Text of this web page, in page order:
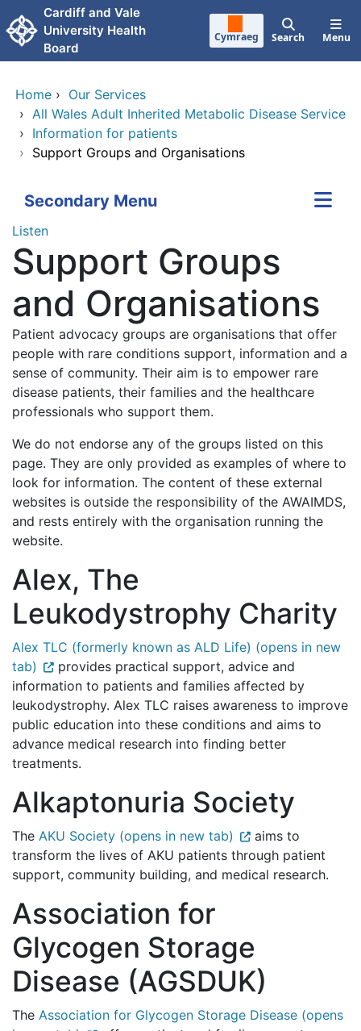
Skip to main content
Cardiff and Vale
University Health
Board
Cymraeg Search Menu
Home › Our Services
› All Wales Adult Inherited Metabolic Disease Service
› Information for patients
› Support Groups and Organisations
Secondary Menu
Listen
Support Groups
and Organisations
Patient advocacy groups are organisations that offer
people with rare conditions support, information and a
sense of community. Their aim is to empower rare
disease patients, their families and the healthcare
professionals who support them.
We do not endorse any of the groups listed on this
page. They are only provided as examples of where to
look for information. The content of these external
websites is outside the responsibility of the AWAIMDS,
and rests entirely with the organisation running the
website.
Alex, The
Leukodystrophy Charity
Alex TLC (formerly known as ALD Life) (opens in new
tab)
provides practical support, advice and
information to patients and families affected by
leukodystrophy. Alex TLC raises awareness to improve
public education into these conditions and aims to
advance medical research into finding better
treatments.
Alkaptonuria Society
The AKU Society (opens in new tab)
aims to
transform the lives of AKU patients through patient
support, community building, and medical research.
Association for
Glycogen Storage
Disease (AGSDUK)
The Association for Glycogen Storage Disease (opens